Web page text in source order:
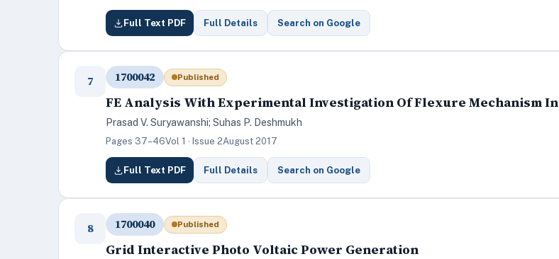
Full Text PDF Full Details Search on Google
7 1700042 Published
FE Analysis With Experimental Investigation Of Flexure Mechanism In
Prasad V. Suryawanshi; Suhas P. Deshmukh
Pages 37–46Vol 1 · Issue 2August 2017
Full Text PDF Full Details Search on Google
8 1700040 Published
Grid Interactive Photo Voltaic Power Generation